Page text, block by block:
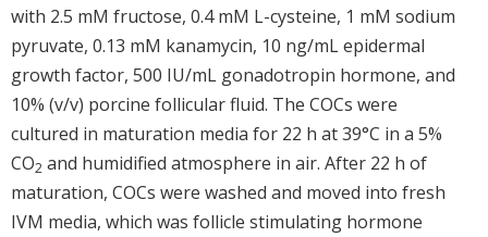
with 2.5 mM fructose, 0.4 mM L-cysteine, 1 mM sodium
pyruvate, 0.13 mM kanamycin, 10 ng/mL epidermal
growth factor, 500 IU/mL gonadotropin hormone, and
10% (v/v) porcine follicular fluid. The COCs were
cultured in maturation media for 22 h at 39°C in a 5%
CO2 and humidified atmosphere in air. After 22 h of
maturation, COCs were washed and moved into fresh
IVM media, which was follicle stimulating hormone